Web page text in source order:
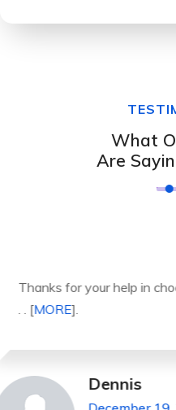
What
Are
It was a great
thank you so much. . . . [
Michael